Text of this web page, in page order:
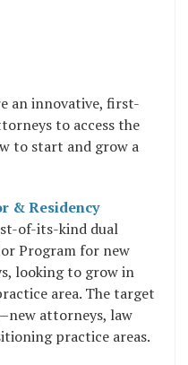
an innovative, first-
to access the
to start and grow a
& Residency
of-its-kind dual
Program for new
looking to grow in
area. The target
attorneys, law
practice areas.